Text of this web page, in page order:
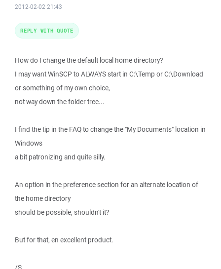
2012-02-02 21:43
How do I change the default local home directory?
I may want WinSCP to ALWAYS start in C:\Temp or C:\Download
or something of my own choice,
not way down the folder tree...
I find the tip in the FAQ to change the "My Documents" location in
Windows
a bit patronizing and quite silly.
An option in the preference section for an alternate location of
the home directory
should be possible, shouldn't it?
But for that, en excellent product.
REPLY WITH QUOTE